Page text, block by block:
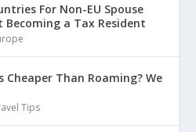
For Non-EU Spouse
Becoming a Tax Resident
Cheaper Than Roaming? We
Tips